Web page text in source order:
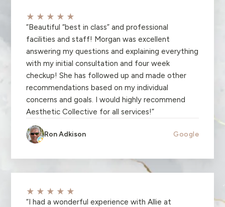
★★★★★
“Beautiful “best in class” and professional
facilities and staff! Morgan was excellent
answering my questions and explaining everything
with my initial consultation and four week
checkup! She has followed up and made other
recommendations based on my individual
concerns and goals. I would highly recommend
Aesthetic Collective for all services!”
Ron Adkison Google
★★★★★
“I had a wonderful experience with Allie at